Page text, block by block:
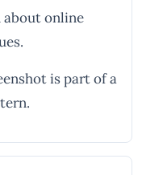
about online
is part of a